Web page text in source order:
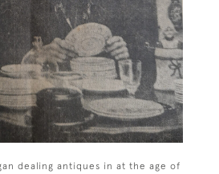
dealing antiques in at the age of